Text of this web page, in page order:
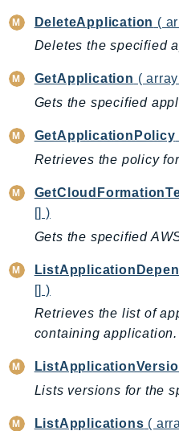
BCMPricingCalculator
Bedrock
BedrockAgent
BedrockAgentRuntime
BedrockRuntime
BillingConductor
Budgets
Chatbot
Chime
ChimeSDKIdentity
DeleteApplication (
Deletes the specified
GetApplication (
Gets the specified
GetApplicationPolicy
Retrieves the policy
[] )
Gets the specified
[] )
Retrieves the list of
containing application.
Lists versions for the
ListApplications (